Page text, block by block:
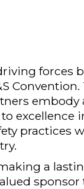
forces
Convention.
embody
excellence
practices
a
sponsor